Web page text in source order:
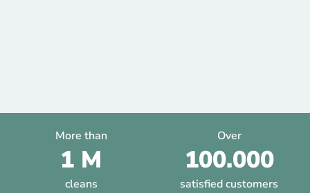
More than
1 M
cleans
Over
100.000
satisfied customers